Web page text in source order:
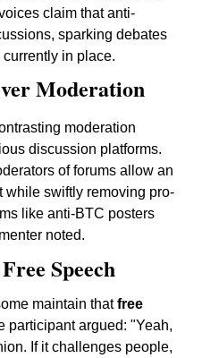
claim that anti-
sparking debates
in place.
Moderation
moderation
discussion platforms.
of forums allow an
while swiftly removing pro-
like anti-BTC posters
noted.
Speech
maintain thatfree
participant argued: "Yeah,
If it challenges people,